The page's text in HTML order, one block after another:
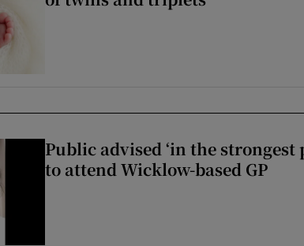
Public advised ‘in the strongest
to attend Wicklow-based GP